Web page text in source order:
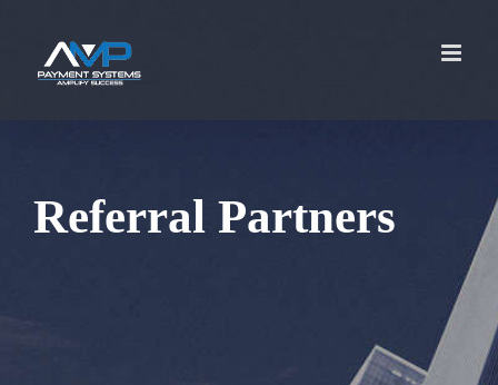
Referral Partners